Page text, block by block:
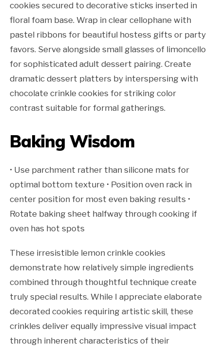
cookies secured to decorative sticks inserted in
floral foam base. Wrap in clear cellophane with
pastel ribbons for beautiful hostess gifts or party
favors. Serve alongside small glasses of limoncello
for sophisticated adult dessert pairing. Create
dramatic dessert platters by interspersing with
chocolate crinkle cookies for striking color
contrast suitable for formal gatherings.
Baking Wisdom
• Use parchment rather than silicone mats for
optimal bottom texture • Position oven rack in
center position for most even baking results •
Rotate baking sheet halfway through cooking if
oven has hot spots
These irresistible lemon crinkle cookies
demonstrate how relatively simple ingredients
combined through thoughtful technique create
truly special results. While I appreciate elaborate
decorated cookies requiring artistic skill, these
crinkles deliver equally impressive visual impact
through inherent characteristics of their